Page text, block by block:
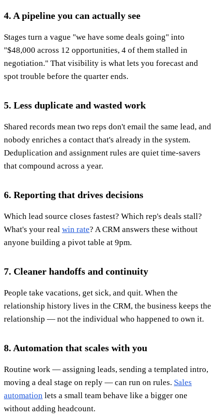
4. A pipeline you can actually see
Stages turn a vague "we have some deals going" into
"$48,000 across 12 opportunities, 4 of them stalled in
negotiation." That visibility is what lets you forecast and
spot trouble before the quarter ends.
5. Less duplicate and wasted work
Shared records mean two reps don't email the same lead, and
nobody enriches a contact that's already in the system.
Deduplication and assignment rules are quiet time-savers
that compound across a year.
6. Reporting that drives decisions
Which lead source closes fastest? Which rep's deals stall?
What's your real win rate? A CRM answers these without
anyone building a pivot table at 9pm.
7. Cleaner handoffs and continuity
People take vacations, get sick, and quit. When the
relationship history lives in the CRM, the business keeps the
relationship — not the individual who happened to own it.
8. Automation that scales with you
Routine work — assigning leads, sending a templated intro,
moving a deal stage on reply — can run on rules. Sales
automation lets a small team behave like a bigger one
without adding headcount.